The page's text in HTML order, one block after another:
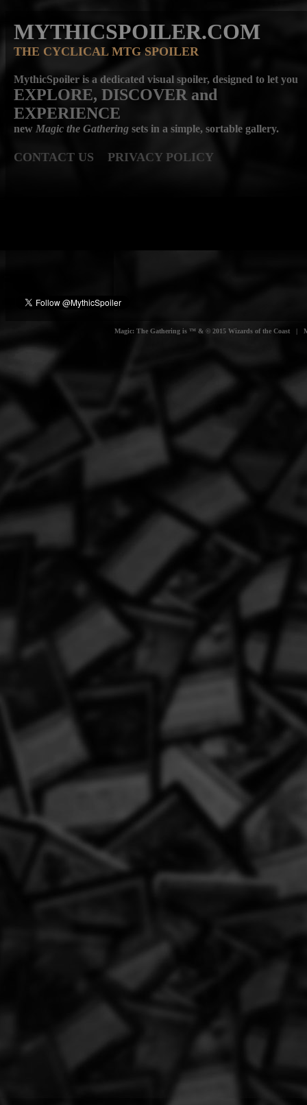
MYTHICSPOILER.COM
THE CYCLICAL MTG SPOILER
MythicSpoiler is a dedicated visual spoiler, designed to let you
EXPLORE, DISCOVER and
EXPERIENCE
new Magic the Gathering sets in a simple, sortable gallery.
CONTACT US PRIVACY POLICY
Magic: The Gathering is ™ & © 2015 Wizards of the Coast |